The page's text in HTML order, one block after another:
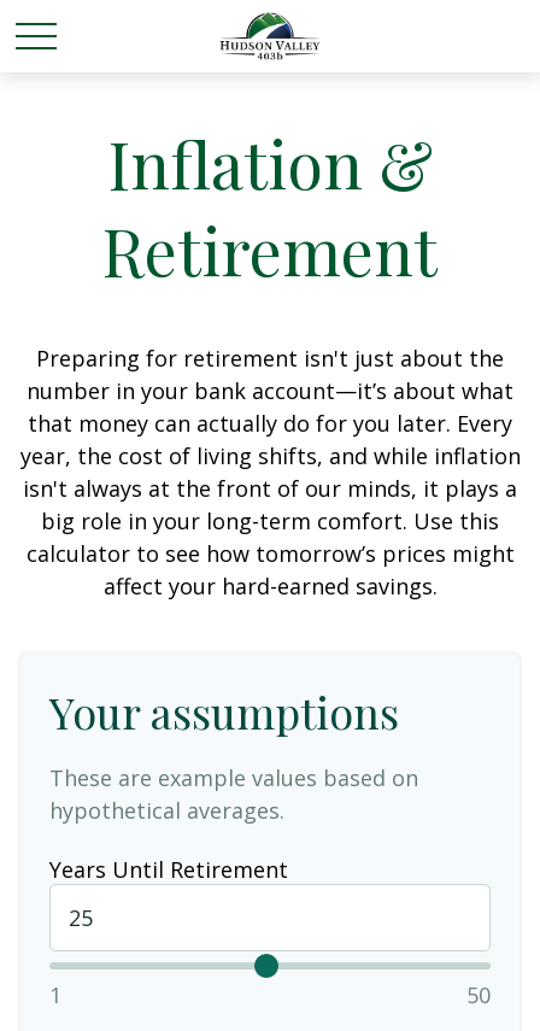
Inflation &
Retirement
Preparing for retirement isn't just about the
number in your bank account—it’s about what
that money can actually do for you later. Every
year, the cost of living shifts, and while inflation
isn't always at the front of our minds, it plays a
big role in your long-term comfort. Use this
calculator to see how tomorrow’s prices might
affect your hard-earned savings.
Your assumptions
These are example values based on
hypothetical averages.
Years Until Retirement
1 50